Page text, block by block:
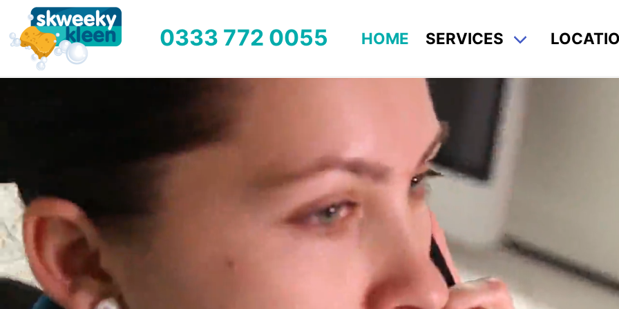
0333 772 0055 HOME SERVICES